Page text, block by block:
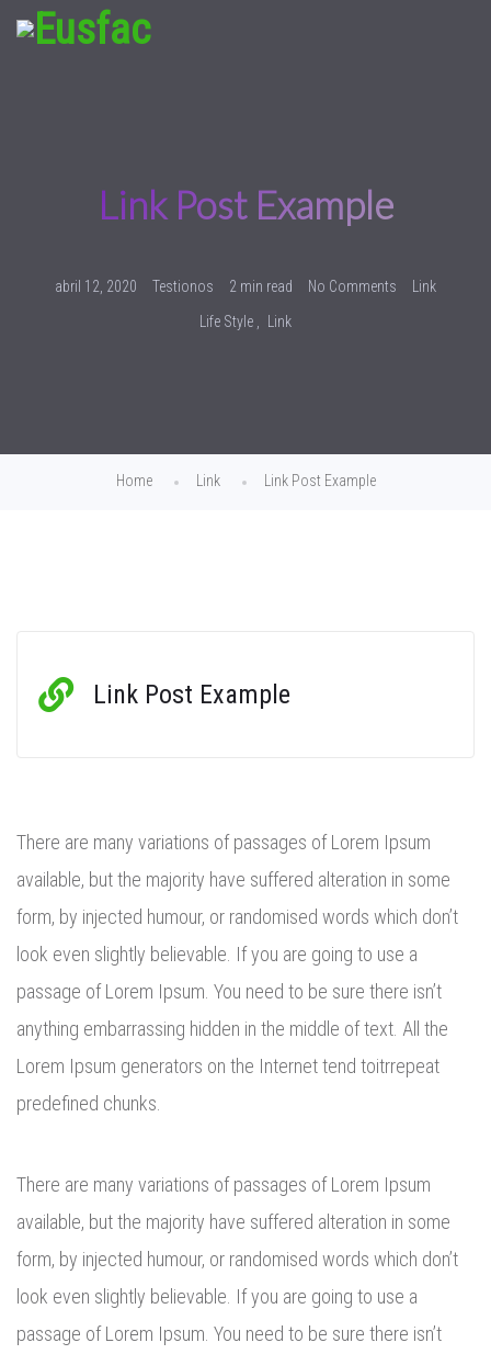
Link Post Example
abril 12, 2020 Testionos 2 min read No Comments
Link
Life Style
Link
Home Link Link Post Example
Link Post Example
There are many variations of passages of Lorem Ipsum
available, but the majority have suffered alteration in some
form, by injected humour, or randomised words which don’t
look even slightly believable. If you are going to use a
passage of Lorem Ipsum. You need to be sure there isn’t
anything embarrassing hidden in the middle of text. All the
Lorem Ipsum generators on the Internet tend toitrrepeat
predefined chunks.
There are many variations of passages of Lorem Ipsum
available, but the majority have suffered alteration in some
form, by injected humour, or randomised words which don’t
look even slightly believable. If you are going to use a
passage of Lorem Ipsum. You need to be sure there isn’t